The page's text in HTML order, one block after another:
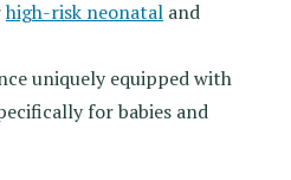
high-risk neonatal and
uniquely equipped with
for babies and